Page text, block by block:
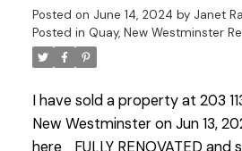
Posted on June 14, 2024 by Janet
Posted in Quay, New Westminster
I have sold a property at 203
New Westminster on Jun 13,
here
FULLY RENOVATED and